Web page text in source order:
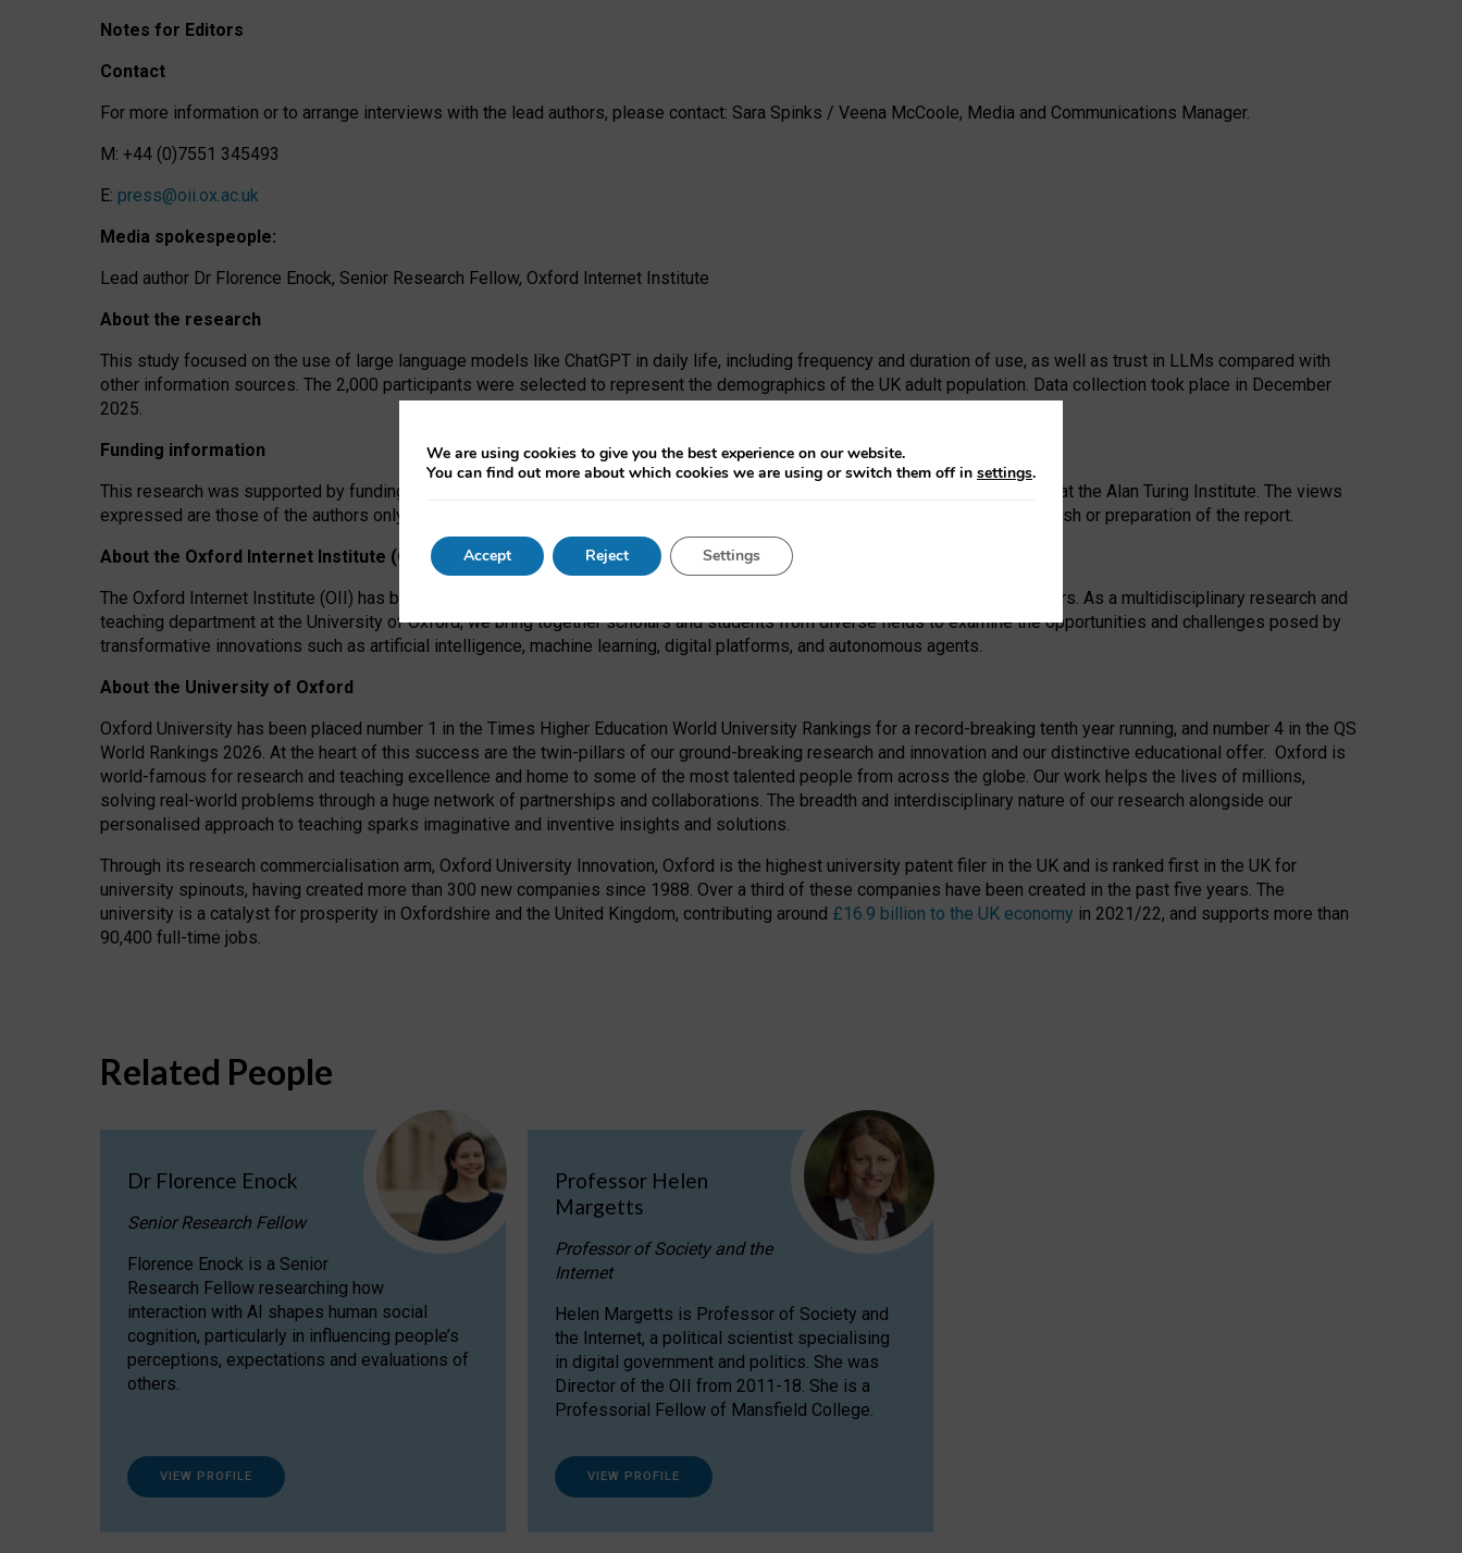
Notes for Editors
Contact
For more information or to arrange interviews with the lead authors, please contact: Sara Spinks / Veena McCoole, Media and Communications Manager.
M: +44 (0)7551 345493
E: press@oii.ox.ac.uk
Media spokespeople:
Lead author Dr Florence Enock, Senior Research Fellow, Oxford Internet Institute
About the research
This study focused on the use of large language models like ChatGPT in daily life, including frequency and duration of use, as well as trust in LLMs compared with
other information sources. The 2,000 participants were selected to represent the demographics of the UK adult population. Data collection took place in December
2025.
Funding information
This research was supported by funding from the AI Security Institute and the EPSRC under the Ecosystem Leadership Award at the Alan Turing Institute. The views
expressed are those of the authors only. The funders had no role in study design, data collection and analysis, decision to publish or preparation of the report.
About the Oxford Internet Institute (OII)
The Oxford Internet Institute (OII) has been at the forefront of exploring the human impact of emerging technologies for 25 years. As a multidisciplinary research and
teaching department at the University of Oxford, we bring together scholars and students from diverse fields to examine the opportunities and challenges posed by
transformative innovations such as artificial intelligence, machine learning, digital platforms, and autonomous agents.
About the University of Oxford
Oxford University has been placed number 1 in the Times Higher Education World University Rankings for a record-breaking tenth year running, and number 4 in the QS
World Rankings 2026. At the heart of this success are the twin-pillars of our ground-breaking research and innovation and our distinctive educational offer. Oxford is
world-famous for research and teaching excellence and home to some of the most talented people from across the globe. Our work helps the lives of millions,
solving real-world problems through a huge network of partnerships and collaborations. The breadth and interdisciplinary nature of our research alongside our
personalised approach to teaching sparks imaginative and inventive insights and solutions.
Through its research commercialisation arm, Oxford University Innovation, Oxford is the highest university patent filer in the UK and is ranked first in the UK for
university spinouts, having created more than 300 new companies since 1988. Over a third of these companies have been created in the past five years. The
university is a catalyst for prosperity in Oxfordshire and the United Kingdom, contributing around £16.9 billion to the UK economy in 2021/22, and supports more than
90,400 full-time jobs.
Related People
Dr Florence Enock
Senior Research Fellow
Florence Enock is a Senior
Research Fellow researching how
interaction with AI shapes human social
cognition, particularly in influencing people’s
perceptions, expectations and evaluations of
others.
VIEW PROFILE
Professor Helen
Margetts
Professor of Society and the
Internet
Helen Margetts is Professor of Society and
the Internet, a political scientist specialising
in digital government and politics. She was
Director of the OII from 2011-18. She is a
Professorial Fellow of Mansfield College.
VIEW PROFILE
We are using cookies to give you the best experience on our website.
You can find out more about which cookies we are using or switch them off in settings.
Accept Reject Settings